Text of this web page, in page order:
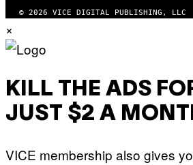
© 2026 VICE DIGITAL PUBLISHING, LLC
×
KILL THE ADS
JUST $2 A
VICE membership also gives